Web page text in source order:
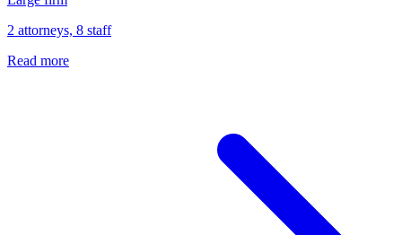
2 attorneys, 8 staff
Read more